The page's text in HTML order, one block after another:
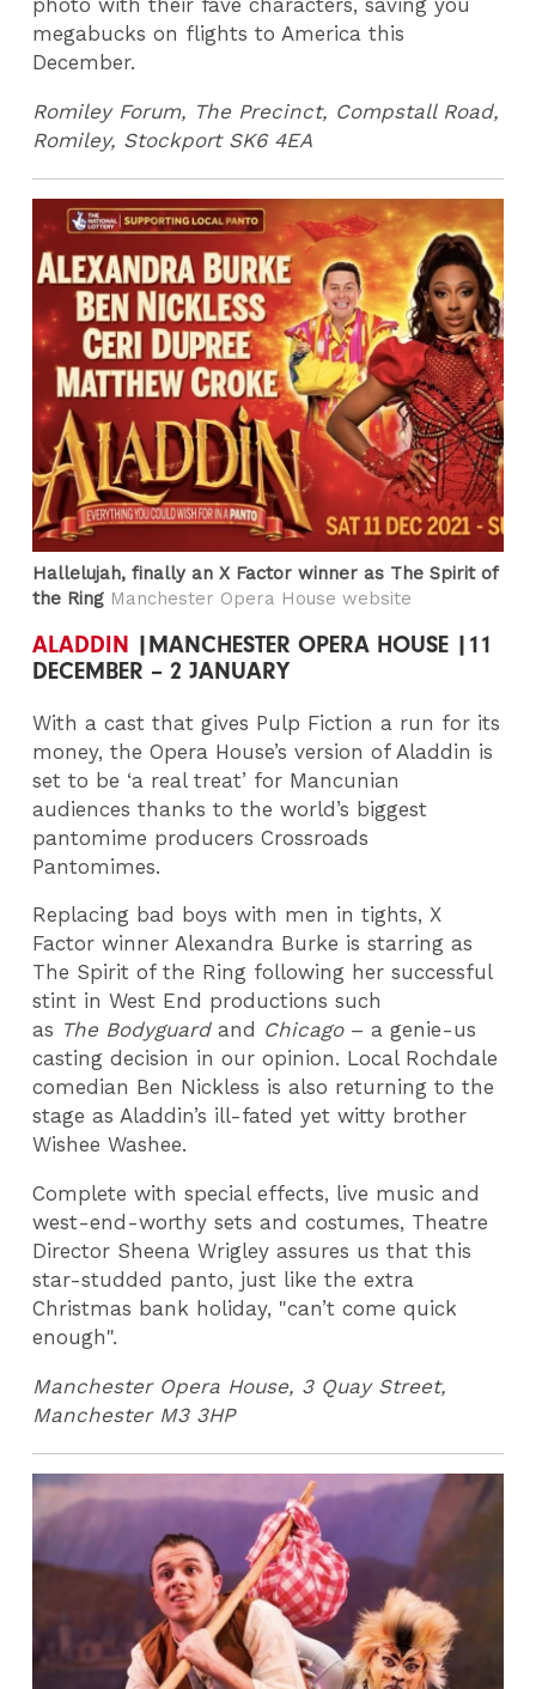
photo with their fave characters, saving you
megabucks on flights to America this
December.
Romiley Forum, The Precinct, Compstall Road,
Romiley, Stockport SK6 4EA
Hallelujah, finally an X Factor winner as The Spirit of
the Ring Manchester Opera House website
ALADDIN |MANCHESTER OPERA HOUSE |11
DECEMBER – 2 JANUARY
With a cast that gives Pulp Fiction a run for its
money, the Opera House’s version of Aladdin is
set to be ‘a real treat’ for Mancunian
audiences thanks to the world’s biggest
pantomime producers Crossroads
Pantomimes.
Replacing bad boys with men in tights, X
Factor winner Alexandra Burke is starring as
The Spirit of the Ring following her successful
stint in West End productions such
as The Bodyguardand Chicago– a genie-us
casting decision in our opinion. Local Rochdale
comedian Ben Nickless is also returning to the
stage as Aladdin’s ill-fated yet witty brother
Wishee Washee.
Complete with special effects, live music and
west-end-worthy sets and costumes, Theatre
Director Sheena Wrigley assures us that this
star-studded panto, just like the extra
Christmas bank holiday, "can’t come quick
enough".
Manchester Opera House, 3 Quay Street,
Manchester M3 3HP